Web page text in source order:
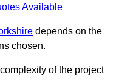
Available
depends on the
chosen.
of the project